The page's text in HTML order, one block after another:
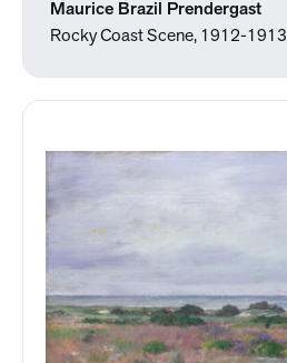
Maurice Brazil Prendergast
Rocky Coast Scene, 1912-1913